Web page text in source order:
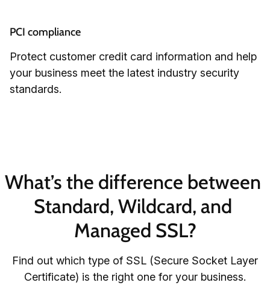
PCI compliance
Protect customer credit card information and help
your business meet the latest industry security
standards.
What’s the difference between
Standard, Wildcard, and
Managed SSL?
Find out which type of SSL (Secure Socket Layer
Certificate) is the right one for your business.